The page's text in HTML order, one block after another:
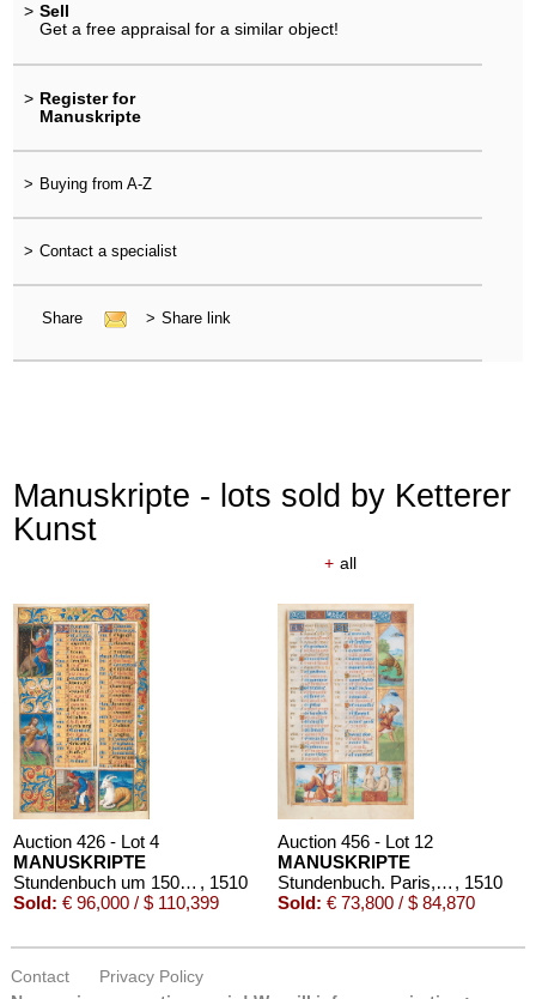
> Sell
Get a free appraisal for a similar object!
> Register for
Manuskripte
> Buying from A-Z
> Contact a specialist
Share > Share link
Manuskripte - lots sold by Ketterer
Kunst
+ all
Auction 426 - Lot 4
MANUSKRIPTE
Stundenbuch um 1500. Manuskript auf Pergament. , 1510
Sold: € 96,000 / $ 110,399
Auction 456 - Lot 12
MANUSKRIPTE
Stundenbuch. Paris, um 1510. , 1510
Sold: € 73,800 / $ 84,870
Contact
Privacy Policy